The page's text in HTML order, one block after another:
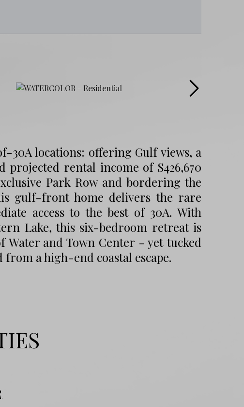
30A locations: offering Gulf views, a
projected rental income of $426,670
Park Row and bordering the
gulf-front home delivers the rare
access to the best of 30A. With
Lake, this six-bedroom retreat is
Water and Town Center - yet tucked
a high-end coastal escape.